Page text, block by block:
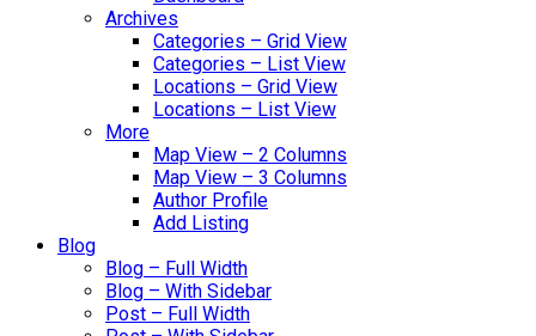
Archives
Categories – Grid View
Categories – List View
Locations – Grid View
Locations – List View
More
Map View – 2 Columns
Map View – 3 Columns
Author Profile
Add Listing
Blog
Blog – Full Width
Blog – With Sidebar
Post – Full Width